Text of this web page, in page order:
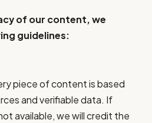
of our content, we
guidelines:
piece of content is based
and verifiable data. If
available, we will credit the